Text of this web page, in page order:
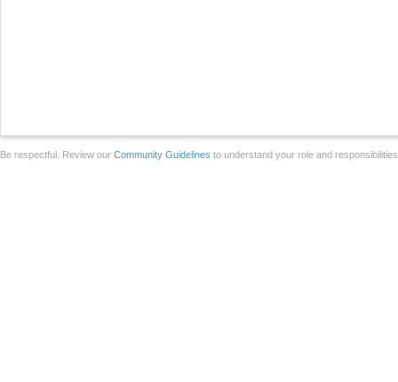
Be respectful. Review our Community Guidelines to understand your role and